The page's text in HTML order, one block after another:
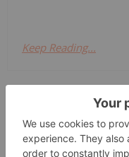
Keep Reading...